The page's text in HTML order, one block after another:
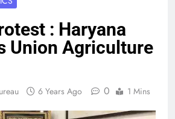
: Haryana
Union Agriculture
6 Years Ago 0 1 Mins